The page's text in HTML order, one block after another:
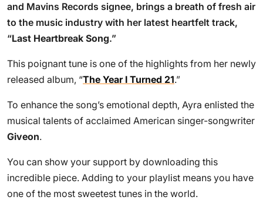
and Mavins Records signee, brings a breath of fresh air
to the music industry with her latest heartfelt track,
“Last Heartbreak Song.”
This poignant tune is one of the highlights from her newly
released album, “The Year I Turned 21.”
To enhance the song’s emotional depth, Ayra enlisted the
musical talents of acclaimed American singer-songwriter
Giveon.
You can show your support by downloading this
incredible piece. Adding to your playlist means you have
one of the most sweetest tunes in the world.